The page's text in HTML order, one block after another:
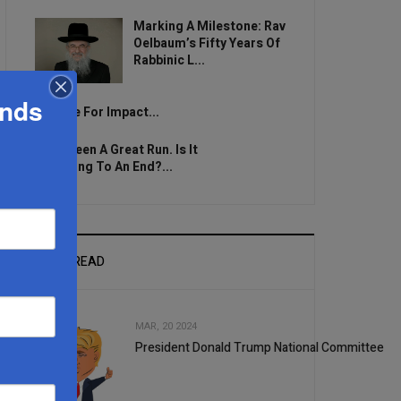
Marking A Milestone: Rav
Oelbaum’s Fifty Years Of
Rabbinic L...
Brace For Impact...
It’s Been A Great Run. Is It
Coming To An End?...
MOST READ
MAR, 20 2024
President Donald Trump National Committee